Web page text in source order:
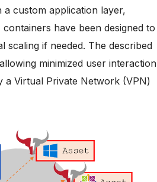
custom application layer,
have been designed to
if needed. The described
minimized user interaction
a Virtual Private Network (VPN)